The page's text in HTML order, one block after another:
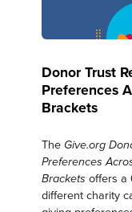
Donor Trust
Preferences
Brackets
The Give.org
Preferences
Brackets offers a
different charity